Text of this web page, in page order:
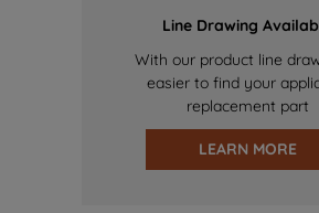
Line Drawing
With our product line
easier to find your
replacement part
LEARN MORE